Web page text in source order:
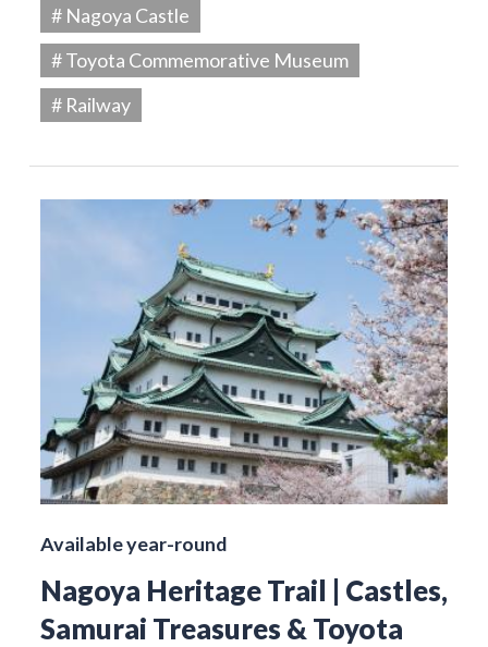
# Nagoya Castle
# Toyota Commemorative Museum
# Railway
Available year-round
Nagoya Heritage Trail | Castles,
Samurai Treasures & Toyota